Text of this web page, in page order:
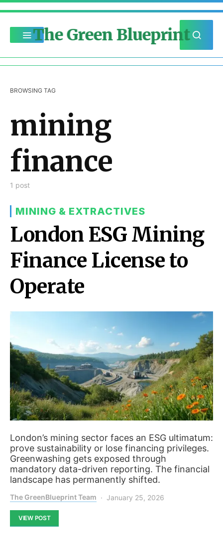
The Green Blueprint
BROWSING TAG
mining
finance
1 post
MINING & EXTRACTIVES
London ESG Mining
Finance License to
Operate
London’s mining sector faces an ESG ultimatum:
prove sustainability or lose financing privileges.
Greenwashing gets exposed through
mandatory data-driven reporting. The financial
landscape has permanently shifted.
The GreenBlueprint Team January 25, 2026
VIEW POST